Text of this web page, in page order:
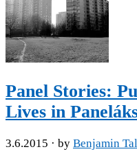
Panel Stories:
Lives in
3.6.2015 · by Benjamin